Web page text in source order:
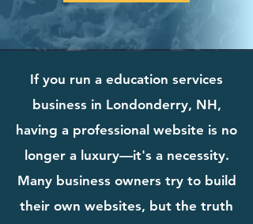
If you run a education services
business in Londonderry, NH,
having a professional website is no
longer a luxury—it's a necessity.
Many business owners try to build
their own websites, but the truth